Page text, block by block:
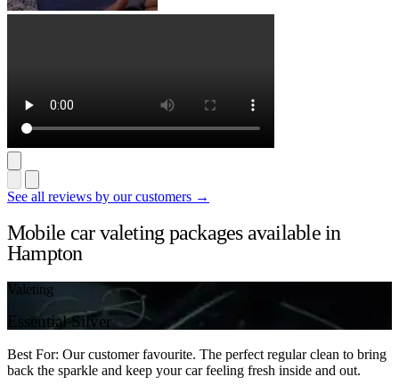
See all reviews by our customers →
Mobile car valeting packages available in
Hampton
Valeting
Essential Silver
Best For: Our customer favourite. The perfect regular clean to bring
back the sparkle and keep your car feeling fresh inside and out.